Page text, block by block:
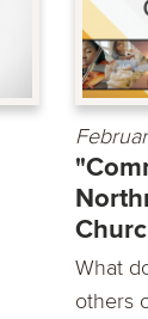
What
others